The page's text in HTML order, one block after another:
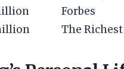
Forbes
The Richest